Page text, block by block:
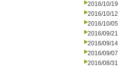
2016/10/19
2016/10/12
2016/10/05
2016/09/21
2016/09/14
2016/09/07
2016/08/31